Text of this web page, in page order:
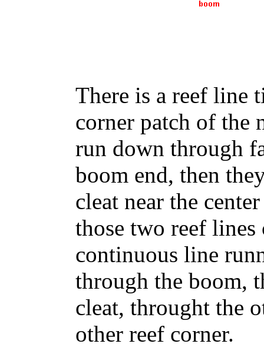
There is a reef line
corner patch of the
run down through
boom end, then
cleat near the
those two reef
continuous line
through the boom,
cleat, throught the
other reef corner.